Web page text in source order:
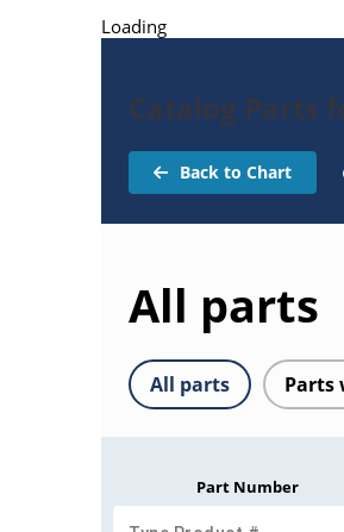
Loading
Catalog Parts
Back to Chart
All parts
All parts Parts
Part Number